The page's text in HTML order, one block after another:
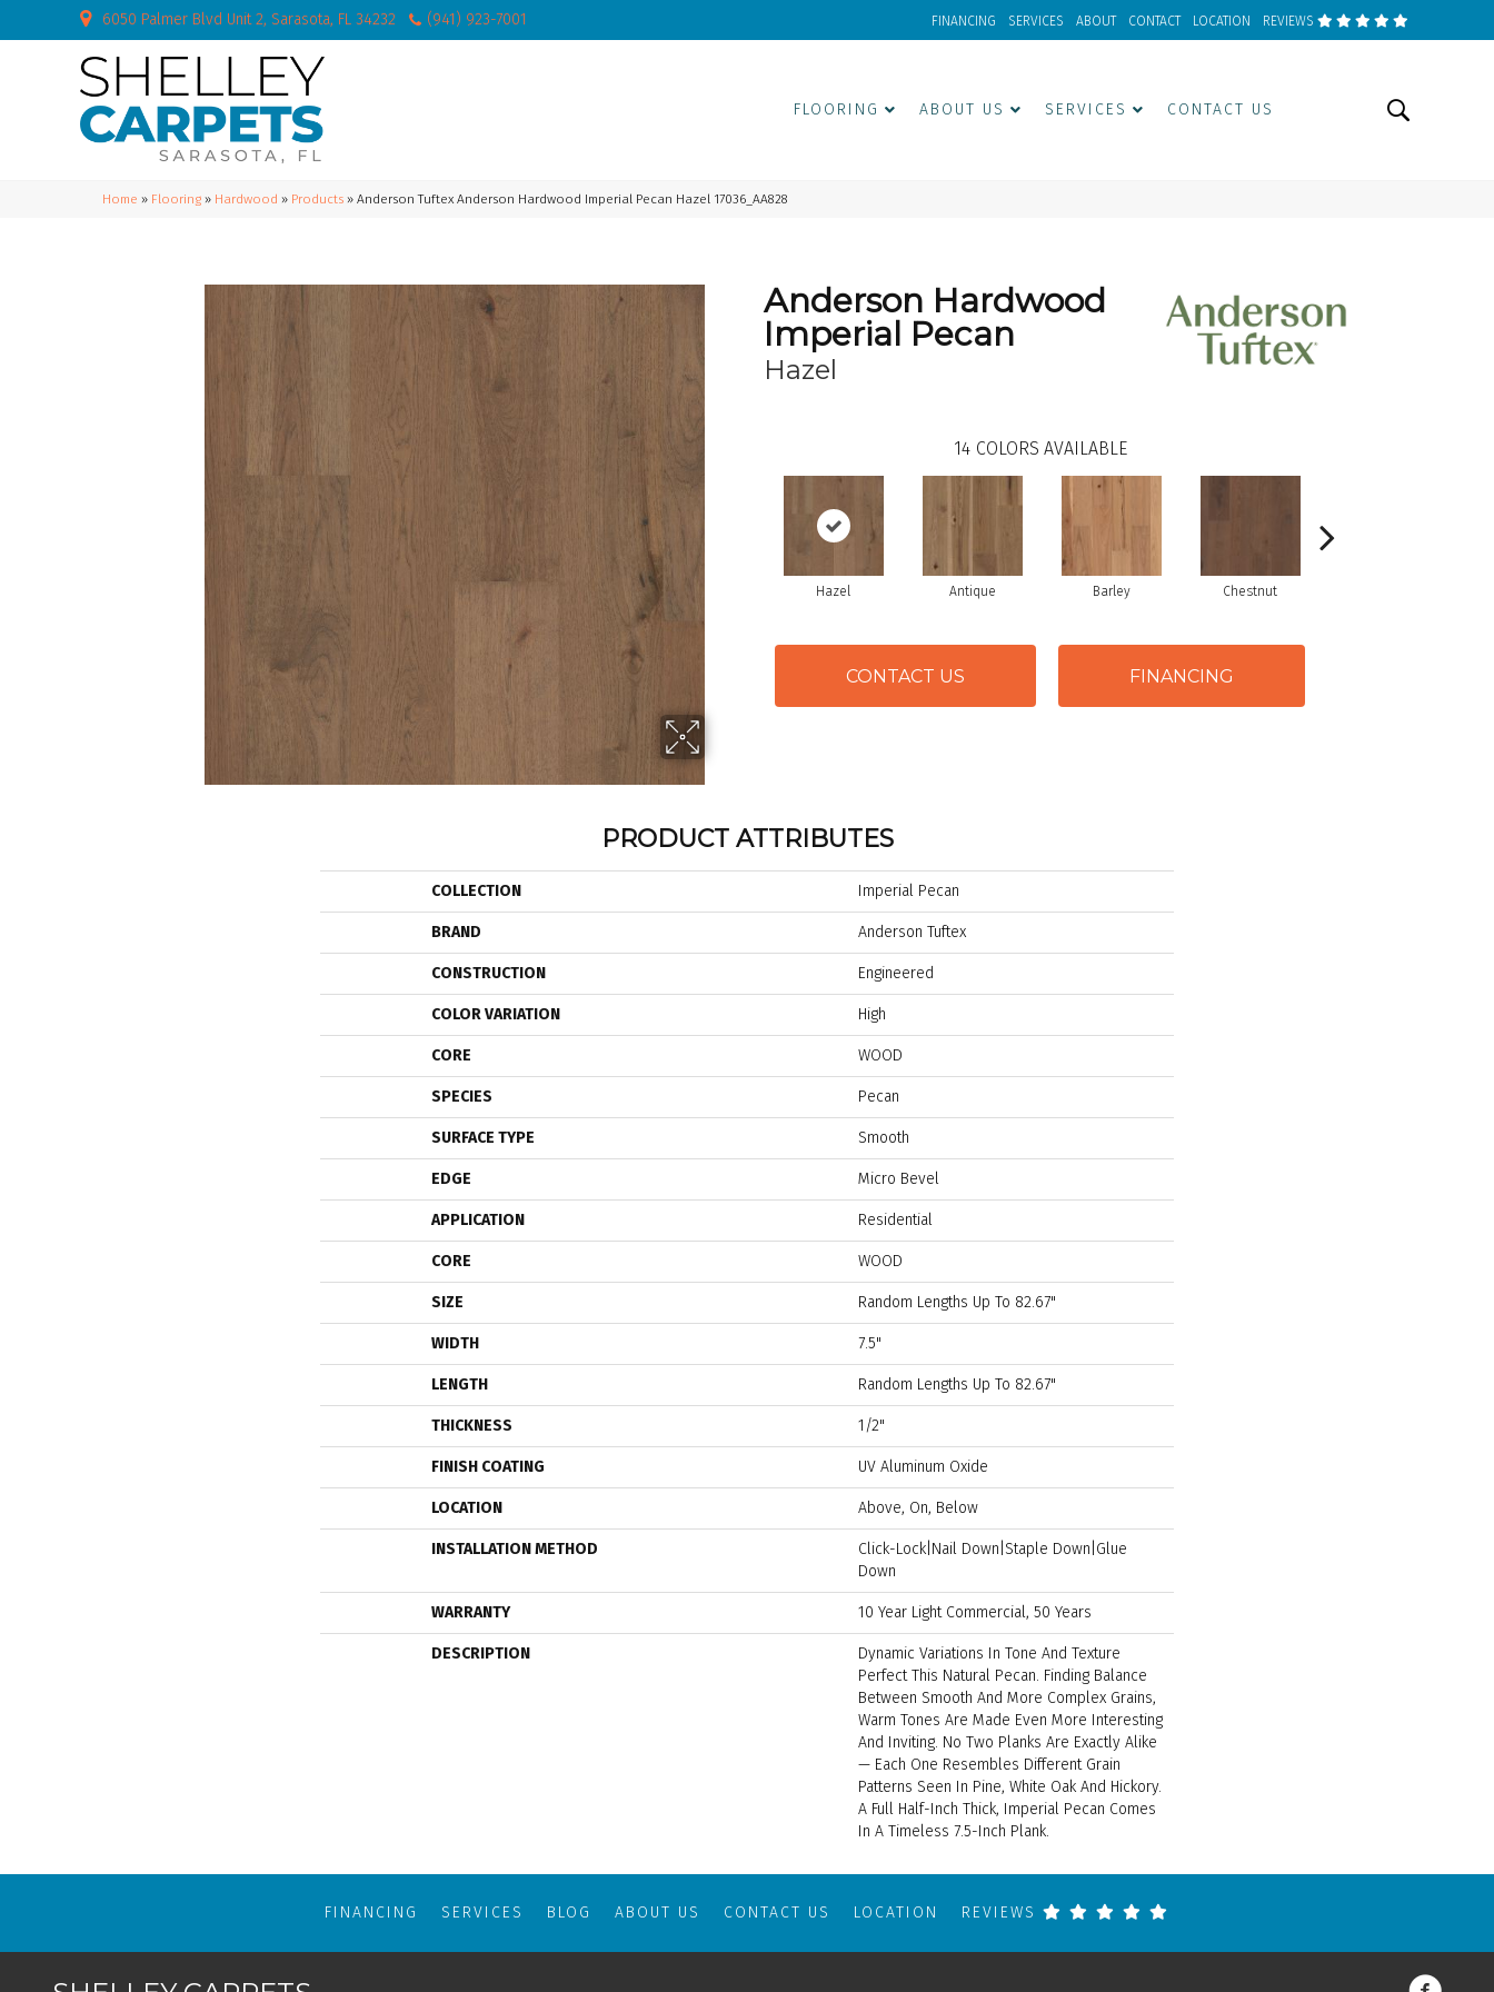
6050 Palmer Blvd Unit 2, Sarasota, FL 34232 (941) 923-7001 FINANCING SERVICES ABOUT CONTACT LOCATION REVIEWS
FLOORING ABOUT US SERVICES CONTACT US
Home » Flooring » Hardwood » Products » Anderson Tuftex Anderson Hardwood Imperial Pecan Hazel 17036_AA828
Anderson Hardwood
Imperial Pecan
Hazel
14 COLORS AVAILABLE
Hazel Antique Barley Chestnut
CONTACT US FINANCING
PRODUCT ATTRIBUTES
COLLECTION Imperial Pecan
BRAND Anderson Tuftex
CONSTRUCTION Engineered
COLOR VARIATION High
CORE WOOD
SPECIES Pecan
SURFACE TYPE Smooth
EDGE Micro Bevel
APPLICATION Residential
CORE WOOD
SIZE Random Lengths Up To 82.67"
WIDTH 7.5"
LENGTH Random Lengths Up To 82.67"
THICKNESS 1/2"
FINISH COATING UV Aluminum Oxide
LOCATION Above, On, Below
INSTALLATION METHOD
Click-Lock|Nail Down|Staple Down|Glue
Down
WARRANTY 10 Year Light Commercial, 50 Years
DESCRIPTION
Dynamic Variations In Tone And Texture
Perfect This Natural Pecan. Finding Balance
Between Smooth And More Complex Grains,
Warm Tones Are Made Even More Interesting
And Inviting. No Two Planks Are Exactly Alike
— Each One Resembles Different Grain
Patterns Seen In Pine, White Oak And Hickory.
A Full Half-Inch Thick, Imperial Pecan Comes
In A Timeless 7.5-Inch Plank.
FINANCING SERVICES BLOG ABOUT US CONTACT US LOCATION REVIEWS